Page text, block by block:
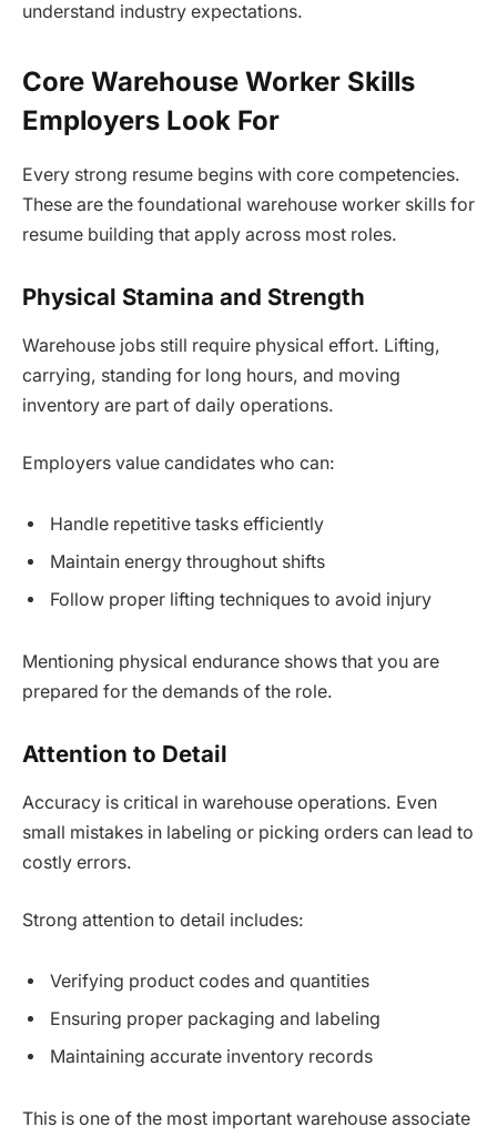
understand industry expectations.
Core Warehouse Worker Skills
Employers Look For
Every strong resume begins with core competencies.
These are the foundational warehouse worker skills for
resume building that apply across most roles.
Physical Stamina and Strength
Warehouse jobs still require physical effort. Lifting,
carrying, standing for long hours, and moving
inventory are part of daily operations.
Employers value candidates who can:
Handle repetitive tasks efficiently
Maintain energy throughout shifts
Follow proper lifting techniques to avoid injury
Mentioning physical endurance shows that you are
prepared for the demands of the role.
Attention to Detail
Accuracy is critical in warehouse operations. Even
small mistakes in labeling or picking orders can lead to
costly errors.
Strong attention to detail includes:
Verifying product codes and quantities
Ensuring proper packaging and labeling
Maintaining accurate inventory records
This is one of the most important warehouse associate